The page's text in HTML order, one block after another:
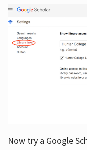
Now try a Google